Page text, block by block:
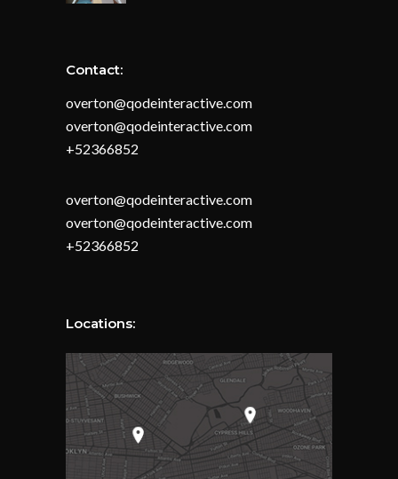
Contact:
overton@qodeinteractive.com
overton@qodeinteractive.com
+52366852
overton@qodeinteractive.com
overton@qodeinteractive.com
+52366852
Locations: